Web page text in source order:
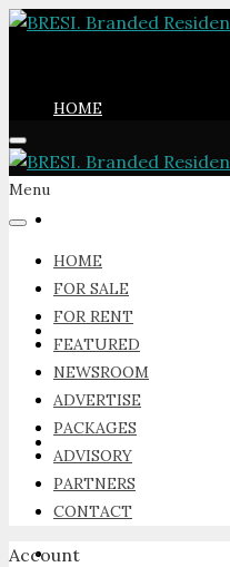
HOME
FOR RENT
FEATURED
NEWSROOM
Menu
HOME
FOR SALE
FOR RENT
FEATURED
NEWSROOM
ADVERTISE
PACKAGES
ADVISORY
PARTNERS
CONTACT
Account